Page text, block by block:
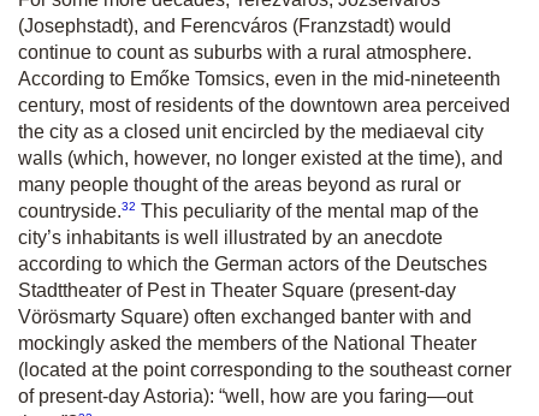
(Josephstadt), and Ferencváros (Franzstadt) would
continue to count as suburbs with a rural atmosphere.
According to Emőke Tomsics, even in the mid-nineteenth
century, most of residents of the downtown area perceived
the city as a closed unit encircled by the mediaeval city
walls (which, however, no longer existed at the time), and
many people thought of the areas beyond as rural or
countryside.32 This peculiarity of the mental map of the
city’s inhabitants is well illustrated by an anecdote
according to which the German actors of the Deutsches
Stadttheater of Pest in Theater Square (present-day
Vörösmarty Square) often exchanged banter with and
mockingly asked the members of the National Theater
(located at the point corresponding to the southeast corner
of present-day Astoria): “well, how are you faring—out